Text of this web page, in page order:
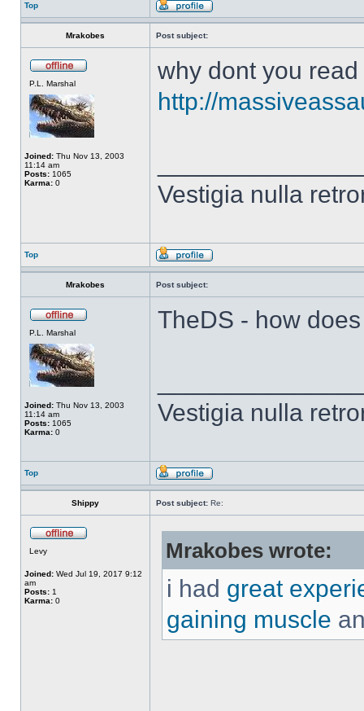
Top
Mrakobes Post subject:
P.L. Marshal
Joined: Thu Nov 13, 2003
11:14 am
Posts: 1065
Karma: 0
why dont you
http://
Vestigia nulla
Top
Mrakobes Post subject:
P.L. Marshal
Joined: Thu Nov 13, 2003
11:14 am
Posts: 1065
Karma: 0
TheDS - how
Vestigia nulla
Top
Shippy Post subject: Re:
Levy
Joined: Wed Jul 19, 2017 9:12
am
Posts: 1
Karma: 0
Mrakobes wrote:
i had great
gaining muscle